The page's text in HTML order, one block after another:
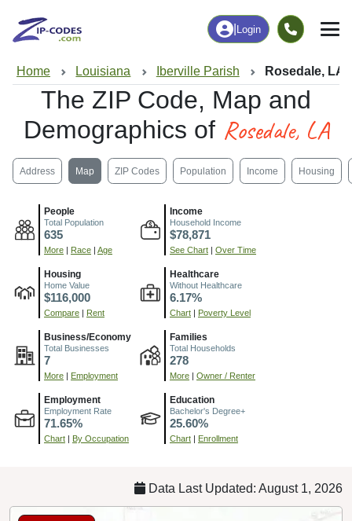
Login
Home Louisiana Iberville Parish Rosedale, LA
The ZIP Code, Map and
Demographics of Rosedale, LA
Address Map ZIP Codes Population Income Housing
People
Total Population
635
More Race Age
Income
Household Income
$78,871
See Chart Over Time
Housing
Home Value
$116,000
Compare Rent
Healthcare
Without Healthcare
6.17%
Chart Poverty Level
Business/Economy
Total Businesses
7
More Employment
Families
Total Households
278
More Owner / Renter
Employment
Employment Rate
71.65%
Chart By Occupation
Education
Bachelor's Degree+
25.60%
Chart Enrollment
Data Last Updated: August 1, 2026